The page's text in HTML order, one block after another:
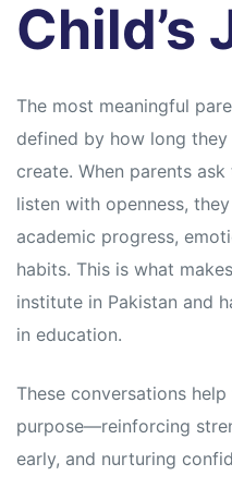
Child’s
The most meaningful
defined by how long
create. When parents
listen with openness,
academic progress,
habits. This is what
institute in Pakistan and
in education.
These conversations
purpose—reinforcing
early, and nurturing